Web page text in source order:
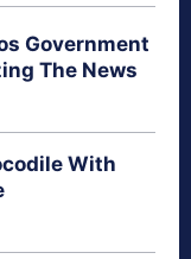
Government
The News
With